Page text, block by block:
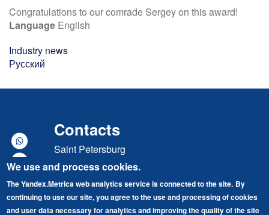
Congratulations to our comrade Sergey on this award!
Language English
Industry news
Русский
Contacts
Saint Petersburg
Marshal Govorov street, building 49, lit. A
"Baltic Port" Business Center
Tel./Fax: +7 (812) 679-87-70
We use and process cookies.
The Yandex.Metrica web analytics service is connected to the site. By
continuing to use our site, you agree to the use and processing of cookies
and user data necessary for analytics and improving the quality of the site